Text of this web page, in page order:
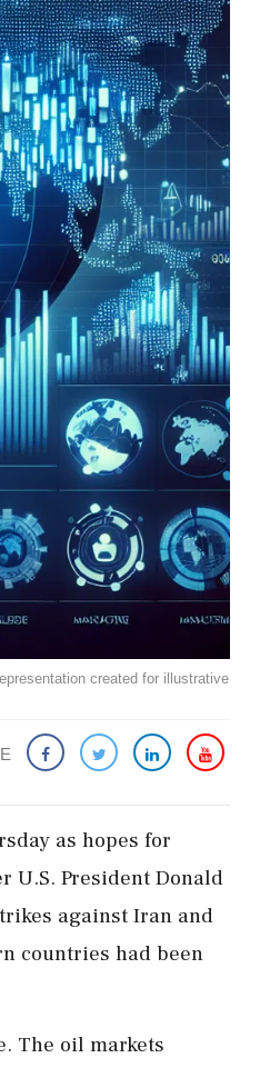
created for illustrative
as hopes for
U.S. President Donald
against Iran and
countries had been
The oil markets